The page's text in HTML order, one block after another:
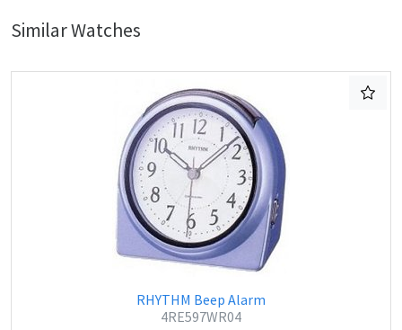
Similar Watches
RHYTHM Beep Alarm
4RE597WR04